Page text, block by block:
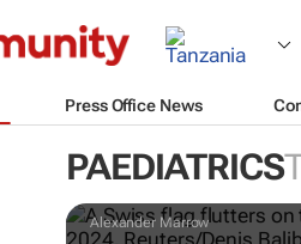
Press Office News
PAEDIATRICS
Nestlé
Americas
Alexander Marrow